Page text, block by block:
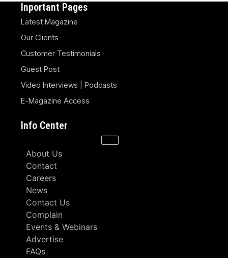
Inportant Pages
Latest Magazine
Our Clients
Customer Testimonials
Guest Post
Video Interviews | Podcasts
E-Magazine Access
Info Center
About Us
Contact
Careers
News
Contact Us
Complain
Events & Webinars
Advertise
FAQs